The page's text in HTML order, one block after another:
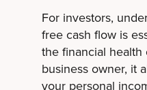
For investors,
free cash flow is
the financial health
business owner, it
your personal